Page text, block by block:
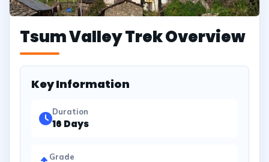
Tsum Valley Trek Overview
Key Information
Duration
16 Days
Grade